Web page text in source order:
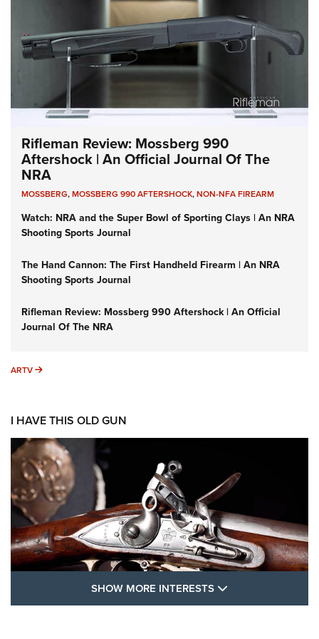
Rifleman Review: Mossberg 990
Aftershock | An Official Journal Of The
NRA
MOSSBERG,MOSSBERG 990 AFTERSHOCK,NON-NFA FIREARM
Watch: NRA and the Super Bowl of Sporting Clays | An NRA
Shooting Sports Journal
The Hand Cannon: The First Handheld Firearm | An NRA
Shooting Sports Journal
Rifleman Review: Mossberg 990 Aftershock | An Official
Journal Of The NRA
ARTV ARTV
I HAVE THIS OLD GUN
SHOW MORE INTERESTS